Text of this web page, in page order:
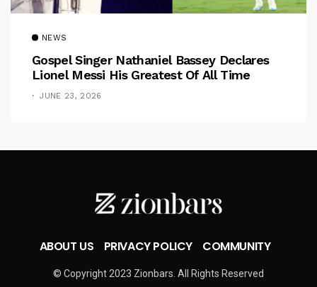
NEWS
Gospel Singer Nathaniel Bassey Declares
Lionel Messi His Greatest Of All Time
JUNE 23, 2026
ABOUT US PRIVACY POLICY COMMUNITY
© Copyright 2023 Zionbars. All Rights Reserved